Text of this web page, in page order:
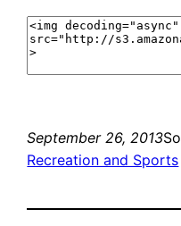
September 26, 2013
Recreation and Sports